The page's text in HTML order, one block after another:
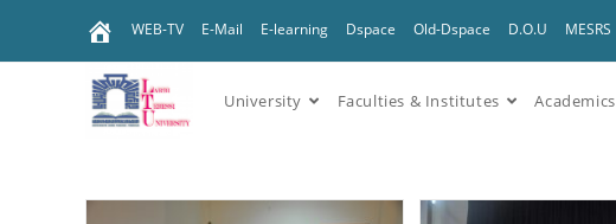
WEB-TV E-Mail E-learning Dspace Old-Dspace D.O.U MESRS
University Faculties & Institutes Academics